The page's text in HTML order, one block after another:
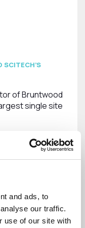
and ads, to
our traffic.
use of our site with
SCITECH’S
of Bruntwood
single site